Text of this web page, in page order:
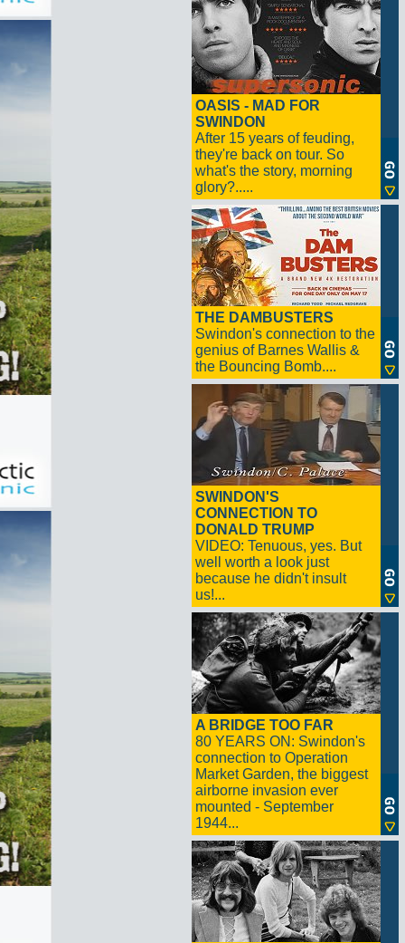
OASIS - MAD FOR
SWINDON
After 15 years of feuding,
they're back on tour. So
what's the story, morning
glory?.....
THE DAMBUSTERS
Swindon's connection to the
genius of Barnes Wallis &
the Bouncing Bomb....
SWINDON'S
CONNECTION TO
DONALD TRUMP
VIDEO: Tenuous, yes. But
well worth a look just
because he didn't insult
us!...
A BRIDGE TOO FAR
80 YEARS ON: Swindon's
connection to Operation
Market Garden, the biggest
airborne invasion ever
mounted - September
1944...